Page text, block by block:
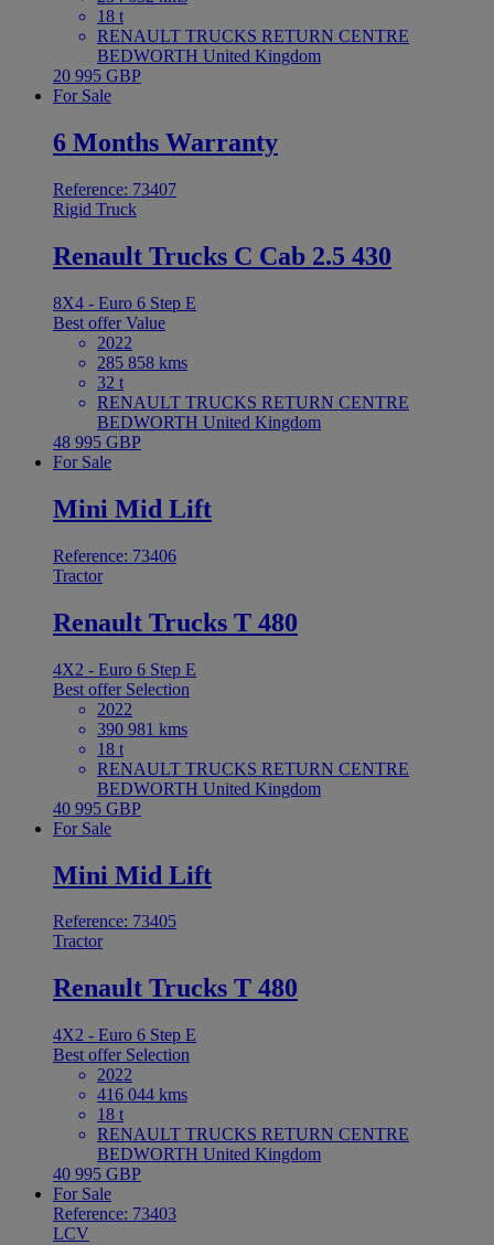
18 t
RENAULT TRUCKS RETURN CENTRE
BEDWORTH United Kingdom
20 995 GBP
For Sale
6 Months Warranty
Reference: 73407
Rigid Truck
Renault Trucks C Cab 2.5 430
8X4 - Euro 6 Step E
Best offerValue
2022
285 858 kms
32 t
RENAULT TRUCKS RETURN CENTRE
BEDWORTH United Kingdom
48 995 GBP
For Sale
Mini Mid Lift
Reference: 73406
Tractor
Renault Trucks T 480
4X2 - Euro 6 Step E
Best offer Selection
2022
390 981 kms
18 t
RENAULT TRUCKS RETURN CENTRE
BEDWORTH United Kingdom
40 995 GBP
For Sale
Mini Mid Lift
Reference: 73405
Tractor
Renault Trucks T 480
4X2 - Euro 6 Step E
Best offer Selection
2022
416 044 kms
18 t
RENAULT TRUCKS RETURN CENTRE
BEDWORTH United Kingdom
40 995 GBP
For Sale
Reference: 73403
LCV